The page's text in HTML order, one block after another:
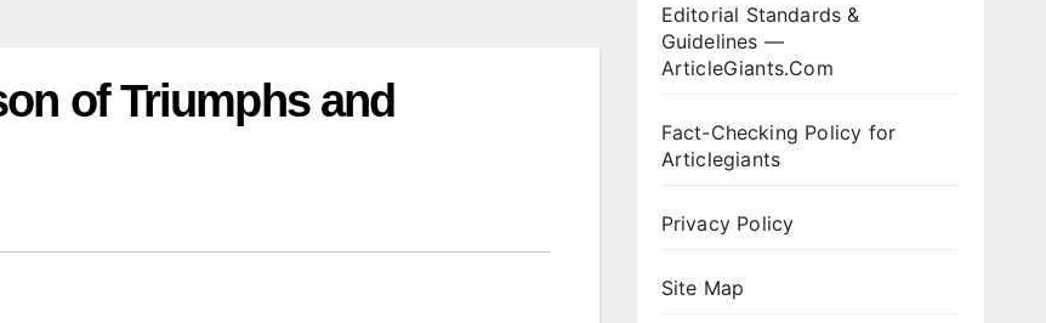
of Triumphs and
Editorial Standards &
Guidelines —
ArticleGiants.Com
Fact-Checking Policy for
Articlegiants
Privacy Policy
Site Map